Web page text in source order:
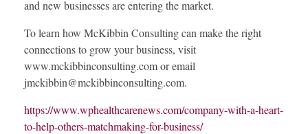
and new businesses are entering the market.
To learn how McKibbin Consulting can make the right
connections to grow your business, visit
www.mckibbinconsulting.com or email
jmckibbin@mckibbinconsulting.com.
https://www.wphealthcarenews.com/company-with-a-heart-
to-help-others-matchmaking-for-business/